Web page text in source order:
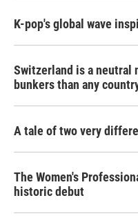
K-pop's global wave
Switzerland is a neutral
bunkers than any
A tale of two very
The Women's
historic debut